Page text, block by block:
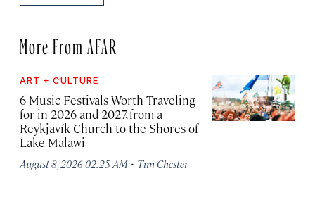
More From AFAR
ART + CULTURE
6 Music Festivals Worth Traveling
for in 2026 and 2027, from a
Reykjavík Church to the Shores of
Lake Malawi
August 8, 2026 02:25 AM · Tim Chester